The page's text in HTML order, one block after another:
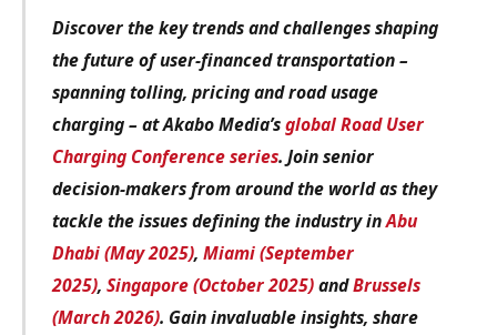
Discover the key trends and challenges shaping
the future of user-financed transportation –
spanning tolling, pricing and road usage
charging – at Akabo Media’sglobal Road User
Charging Conference series. Join senior
decision-makers from around the world as they
tackle the issues defining the industry inAbu
Dhabi (May 2025), Miami (September
2025), Singapore (October 2025)andBrussels
(March 2026). Gain invaluable insights, share